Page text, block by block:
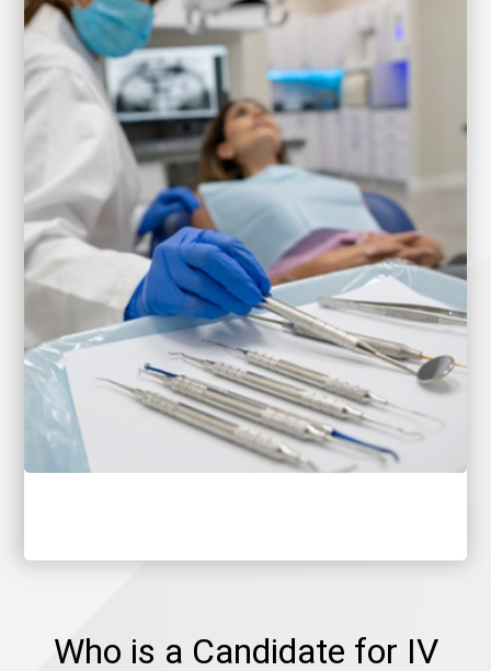
Who is a Candidate for IV